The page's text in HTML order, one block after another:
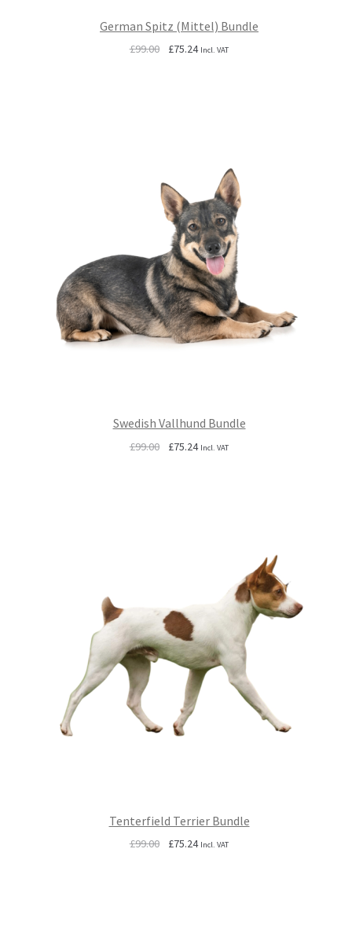
German Spitz (Mittel) Bundle
£99.00
Original
£75.24Current
Incl. VAT
Swedish Vallhund Bundle
£99.00
Original
£75.24Current
Incl. VAT
Tenterfield Terrier Bundle
£99.00
Original
£75.24Current
Incl. VAT